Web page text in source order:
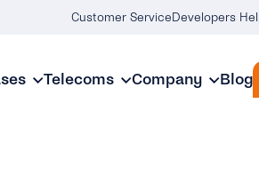
Customer Service Developers
Telecoms Company Blog